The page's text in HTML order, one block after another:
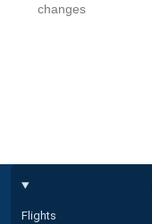
changes
Flights